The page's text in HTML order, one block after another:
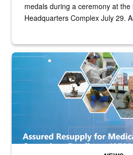
medals during a ceremony at the
Headquarters Complex July 29.
Graphic depicting aspects of the